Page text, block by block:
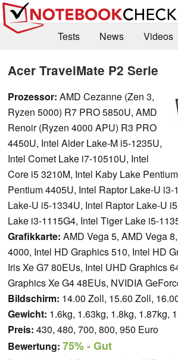
Tests News
Videos
Forum
Acer TravelMate P2 Serie
Prozessor: AMD Cezanne (Zen 3,
Ryzen 5000) R7 PRO 5850U, AMD
Renoir (Ryzen 4000 APU) R3 PRO
4450U, Intel Alder Lake-M i5-1235U,
Intel Comet Lake i7-10510U, Intel
Core i5 3210M, Intel Kaby Lake
Pentium 4405U, Intel Raptor Lake-U
Lake-U i5-1334U, Intel Raptor Lake-U
Lake i3-1115G4, Intel Tiger Lake i5-
Grafikkarte: AMD Vega 5, AMD Vega
4000, Intel HD Graphics 510, Intel HD
Iris Xe G7 80EUs, Intel UHD Graphics
Graphics Xe G4 48EUs, NVIDIA
Bildschirm: 14.00 Zoll, 15.60 Zoll,
Gewicht: 1.6kg, 1.63kg, 1.8kg, 1.87kg,
Preis: 430, 480, 700, 800, 950 Euro
Bewertung: 75%- Gut